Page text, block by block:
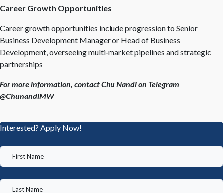
Career Growth Opportunities
Career growth opportunities include progression to Senior
Business Development Manager or Head of Business
Development, overseeing multi‑market pipelines and strategic
partnerships
For more information, contact Chu Nandi on Telegram
@ChunandiMW
Interested? Apply Now!